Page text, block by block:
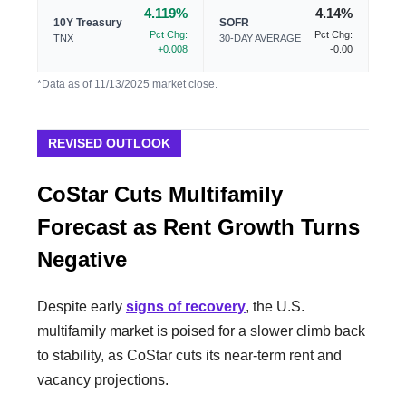
10Y Treasury
TNX
4.119%
Pct Chg:
+0.008
SOFR
30-DAY AVERAGE
4.14%
Pct Chg:
-0.00
*Data as of 11/13/2025 market close.
REVISED OUTLOOK
CoStar Cuts Multifamily
Forecast as Rent Growth Turns
Negative
Despite early signs of recovery, the U.S.
multifamily market is poised for a slower climb back
to stability, as CoStar cuts its near-term rent and
vacancy projections.